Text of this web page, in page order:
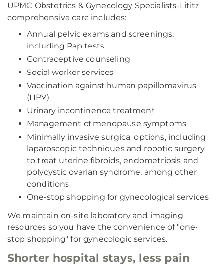
UPMC Obstetrics & Gynecology Specialists-Lititz
comprehensive care includes:
Annual pelvic exams and screenings,
including Pap tests
Contraceptive counseling
Social worker services
Vaccination against human papillomavirus
(HPV)
Urinary incontinence treatment
Management of menopause symptoms
Minimally invasive surgical options, including
laparoscopic techniques and robotic surgery
to treat uterine fibroids, endometriosis and
polycystic ovarian syndrome, among other
conditions
One-stop shopping for gynecological services
We maintain on-site laboratory and imaging
resources so you have the convenience of "one-
stop shopping" for gynecologic services.
Shorter hospital stays, less pain